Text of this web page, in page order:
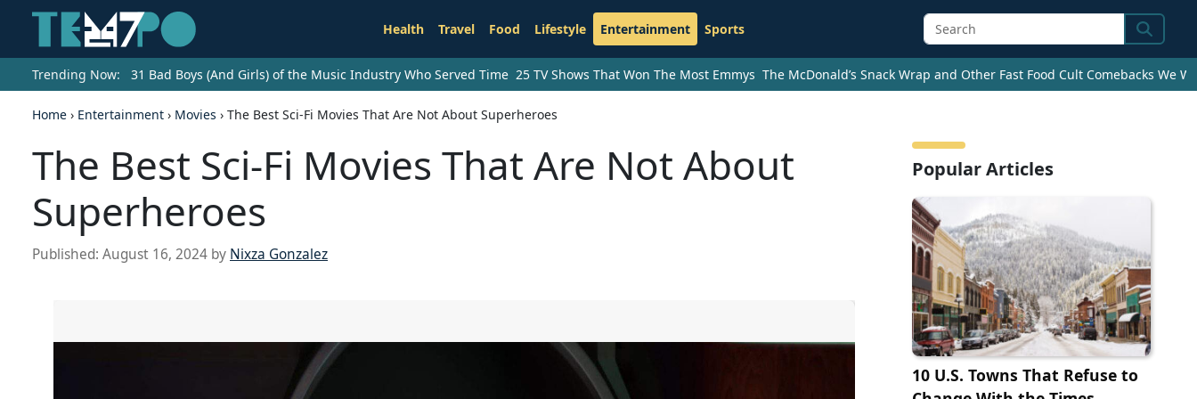
Health Travel Food Lifestyle Entertainment Sports Search
Trending Now: 31 Bad Boys (And Girls) of the Music Industry Who Served Time 25 TV Shows That Won The Most Emmys The McDonald’s Snack Wrap and Other Fast Food Cult Comebacks We
Home › Entertainment › Movies › The Best Sci-Fi Movies That Are Not About Superheroes
The Best Sci-Fi Movies That Are Not About
Superheroes
Published: August 16, 2024 by Nixza Gonzalez
Popular Articles
10 U.S. Towns That Refuse to